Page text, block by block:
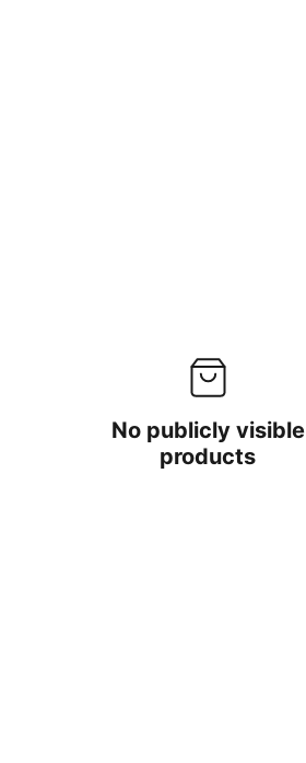
No publicly visible
products